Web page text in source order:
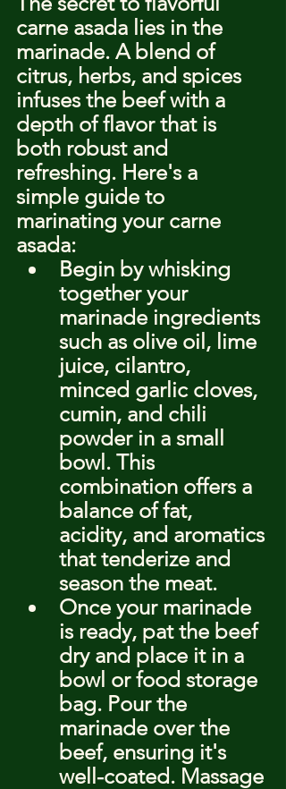
carne asada lies in the
marinade. A blend of
citrus, herbs, and spices
infuses the beef with a
depth of flavor that is
both robust and
refreshing. Here's a
simple guide to
marinating your carne
asada:
Begin by whisking
together your
marinade ingredients
such as olive oil, lime
juice, cilantro,
minced garlic cloves,
cumin, and chili
powder in a small
bowl. This
combination offers a
balance of fat,
acidity, and aromatics
that tenderize and
season the meat.
Once your marinade
is ready, pat the beef
dry and place it in a
bowl or food storage
bag. Pour the
marinade over the
beef, ensuring it's
well-coated. Massage